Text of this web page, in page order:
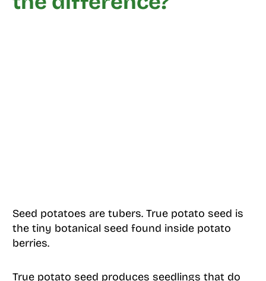
Seed potatoes are tubers. True potato seed is
the tiny botanical seed found inside potato
berries.
True potato seed produces seedlings that do